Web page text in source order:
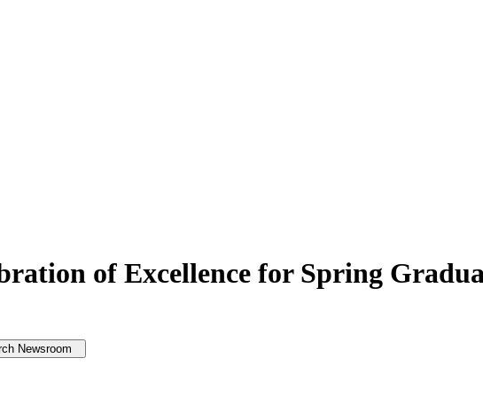
of Excellence for Spring
Newsroom